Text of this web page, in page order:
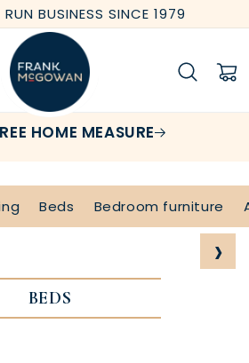
RUN BUSINESS SINCE 1979
Cart
HOME MEASURE
Beds Bedroom furniture
›
BEDS